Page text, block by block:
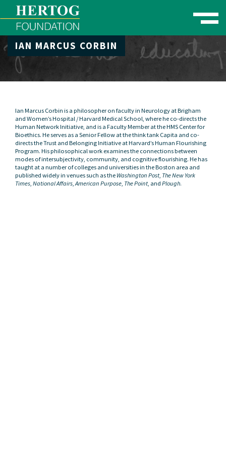
Toggle
Menu
IAN MARCUS CORBIN
Ian Marcus Corbin is a philosopher on faculty in Neurology at Brigham
and Women’s Hospital / Harvard Medical School, where he co-directs the
Human Network Initiative, and is a Faculty Member at theHMS Center for
Bioethics. He serves as a Senior Fellow at the think tank Capita and co-
directs theTrust and Belonging Initiative at Harvard’s Human Flourishing
Program. His philosophical work examines the connections between
modes of intersubjectivity, community, and cognitive flourishing. He has
taught at a number of colleges and universities in the Boston area and
published widely in venues such as the Washington Post, The New York
Times, National Affairs,American Purpose, The Point, and Plough.